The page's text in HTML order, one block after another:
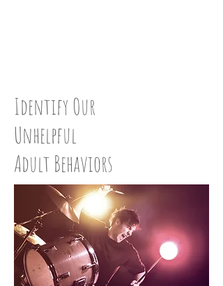
Identify Our
Unhelpful
Adult Behaviors